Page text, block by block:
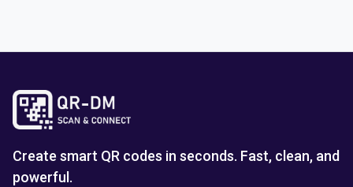
Create smart QR codes in seconds. Fast, clean, and
powerful.